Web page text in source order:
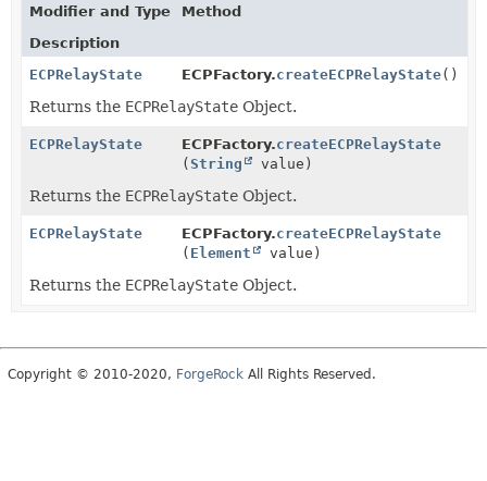
Modifier and Type
Method
Description
ECPRelayState
ECPFactory.createECPRelayState()
Returns the ECPRelayState Object.
ECPRelayState ECPFactory.createECPRelayState
( String value)
Returns the ECPRelayState Object.
ECPRelayState ECPFactory.createECPRelayState
( Element value)
Returns the ECPRelayState Object.
Copyright © 2010-2020, ForgeRock All Rights Reserved.